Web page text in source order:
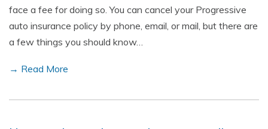
face a fee for doing so. You can cancel your Progressive
auto insurance policy by phone, email, or mail, but there are
a few things you should know…
→ Read More